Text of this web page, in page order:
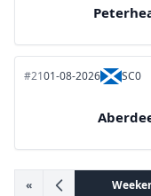
#2101-08-2026 SC0
«